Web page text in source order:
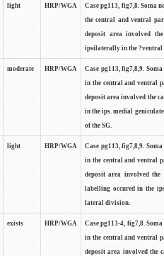
light HRP/WGA
Case pg113, fig7,8. Soma
the central and ventral
deposit area involved
ipsilaterally in the ?ventral
moderate HRP/WGA
Case pg113, fig7,8,9.
in the central and ventral
deposit area involved the
in the ips. medial
of the SG.
light HRP/WGA
Case pg113, fig7,8,9.
in the central and ventral
deposit area involved the
labelling occured in the
lateral division.
exists HRP/WGA
Case pg113-4, fig7,8.
in the central and ventral
deposit area involved the